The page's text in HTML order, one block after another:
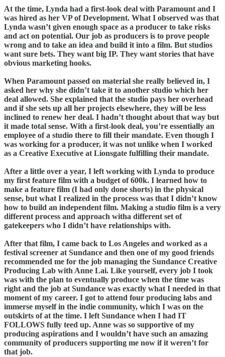
At the time, Lynda had a first-look deal with Paramount and I
was hired as her VP of Development. What I observed was that
Lynda wasn’t given enough space as a producer to take risks
and act on potential. Our job as producers is to prove people
wrong and to take an idea and build it into a film. But studios
want sure bets. They want big IP. They want stories that have
obvious marketing hooks.
When Paramount passed on material she really believed in, I
asked her why she didn’t take it to another studio which her
deal allowed. She explained that the studio pays her overhead
and if she sets up all her projects elsewhere, they will be less
inclined to renew her deal. I hadn’t thought about that way but
it made total sense. With a first-look deal, you’re essentially an
employee of a studio there to fill their mandate. Even though I
was working for a producer, it was not unlike when I worked
as a Creative Executive at Lionsgate fulfilling their mandate.
After a little over a year, I left working with Lynda to produce
my first feature film with a budget of 600k. I learned how to
make a feature film (I had only done shorts) in the physical
sense, but what I realized in the process was that I didn’t know
how to build an independent film. Making a studio film is a very
different process and approach witha different set of
gatekeepers who I didn’t have relationships with.
After that film, I came back to Los Angeles and worked as a
festival screener at Sundance and then one of my good friends
recommended me for the job managing the Sundance Creative
Producing Lab with Anne Lai. Like yourself, every job I took
was with the plan to eventually produce when the time was
right and the job at Sundance was exactly what I needed in that
moment of my career. I got to attend four producing labs and
immerse myself in the indie community, which I was on the
outskirts of at the time. I left Sundance when I had IT
FOLLOWS fully teed up. Anne was so supportive of my
producing aspirations and I wouldn’t have such an amazing
community of producers supporting me now if it weren’t for
that job.